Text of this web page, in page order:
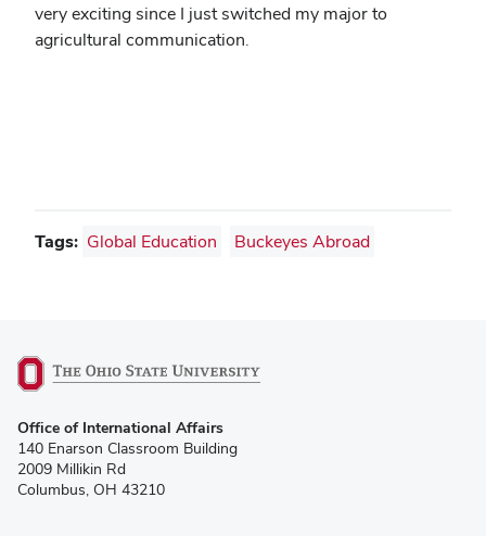
very exciting since I just switched my major to
agricultural communication.
Tags: Global Education Buckeyes Abroad
in
new
window)
Office of International Affairs
140 Enarson Classroom Building
2009 Millikin Rd
Columbus, OH 43210